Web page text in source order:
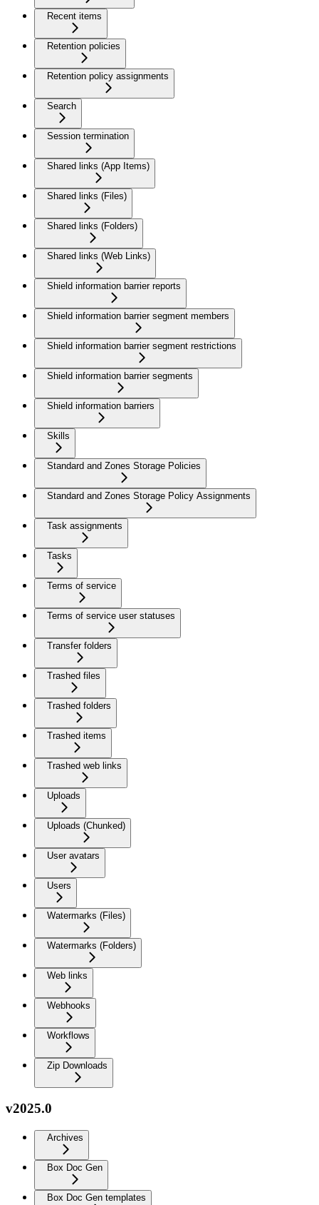
Recent items
Retention policies
Retention policy assignments
Search
Session termination
Shared links (App Items)
Shared links (Files)
Shared links (Folders)
Shared links (Web Links)
Shield information barrier reports
Shield information barrier segment members
Shield information barrier segment restrictions
Shield information barrier segments
Shield information barriers
Skills
Standard and Zones Storage Policies
Standard and Zones Storage Policy Assignments
Task assignments
Tasks
Terms of service
Terms of service user statuses
Transfer folders
Trashed files
Trashed folders
Trashed items
Trashed web links
Uploads
Uploads (Chunked)
User avatars
Users
Watermarks (Files)
Watermarks (Folders)
Web links
Webhooks
Workflows
Zip Downloads
v2025.0
Archives
Box Doc Gen
Box Doc Gen templates